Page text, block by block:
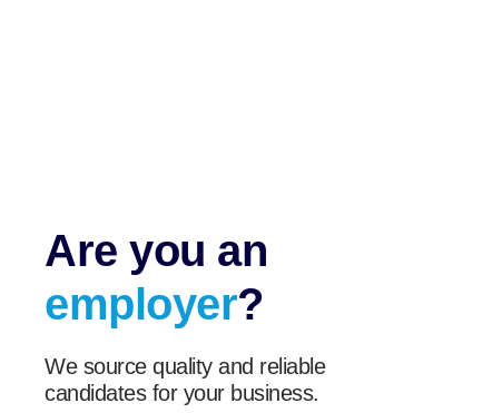
Are you an
employer?
We source quality and reliable
candidates for your business.